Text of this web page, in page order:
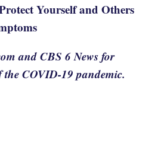
Yourself and Others
and CBS 6 News for
the COVID-19 pandemic.